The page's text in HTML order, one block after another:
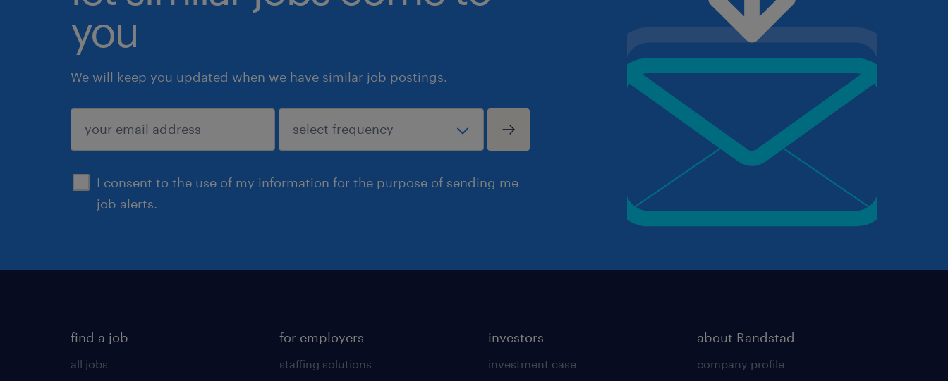
you
We will keep you updated when we have similar job postings.
I consent to the use of my information for the purpose of sending me
job alerts.
submit
find a job
all jobs
for employers
staffing solutions
investors
investment case
about Randstad
company profile